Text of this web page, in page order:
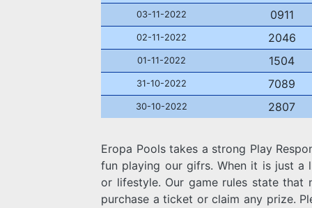
03-11-2022 0911
02-11-2022 2046
01-11-2022 1504
31-10-2022 7089
30-10-2022 2807
Eropa Pools takes a strong Play
fun playing our gifrs. When it is just
or lifestyle. Our game rules state
purchase a ticket or claim any prize.